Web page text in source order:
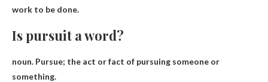
work to be done.
Is pursuit a word?
noun. Pursue; the act or fact of pursuing someone or
something.